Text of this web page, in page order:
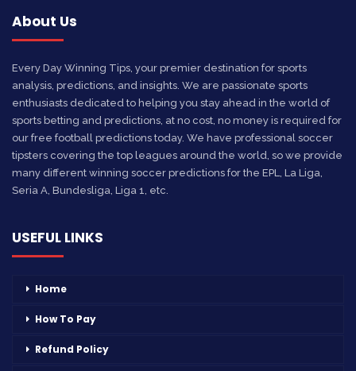
About Us
Every Day Winning Tips, your premier destination for sports
analysis, predictions, and insights. We are passionate sports
enthusiasts dedicated to helping you stay ahead in the world of
sports betting and predictions, at no cost, no money is required for
our free football predictions today. We have professional soccer
tipsters covering the top leagues around the world, so we provide
many different winning soccer predictions for the EPL, La Liga,
Seria A, Bundesliga, Liga 1, etc.
USEFUL LINKS
Home
How To Pay
Refund Policy